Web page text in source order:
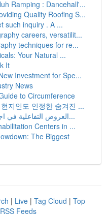
Ramping : Dancehall'...
Quality Roofing S...
such inquiry . A ...
careers, versatilit...
techniques for re...
Your Natural ...
It
Investment for Spe...
News
to Circumference
지인도 인정한 숨겨진 ...
العروض التفاعلية في اجتماعات العمل و المؤسس...
Centers in ...
The Biggest
| Live | Tag Cloud | Top
Feeds